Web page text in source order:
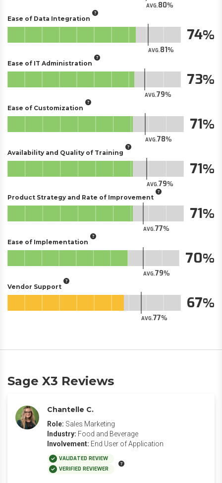
AVG.80
Ease of Data Integration
AVG.81
74
Ease of IT Administration
AVG.79
73
Ease of Customization
AVG.78
71
Availability and Quality of Training
AVG.79
71
Product Strategy and Rate of Improvement
AVG.77
71
Ease of Implementation
AVG.79
70
Vendor Support
AVG.77
67
Sage X3 Reviews
Chantelle C.
Role: Sales Marketing
Industry: Food and Beverage
Involvement: End User of Application
VALIDATED REVIEW
VERIFIED REVIEWER